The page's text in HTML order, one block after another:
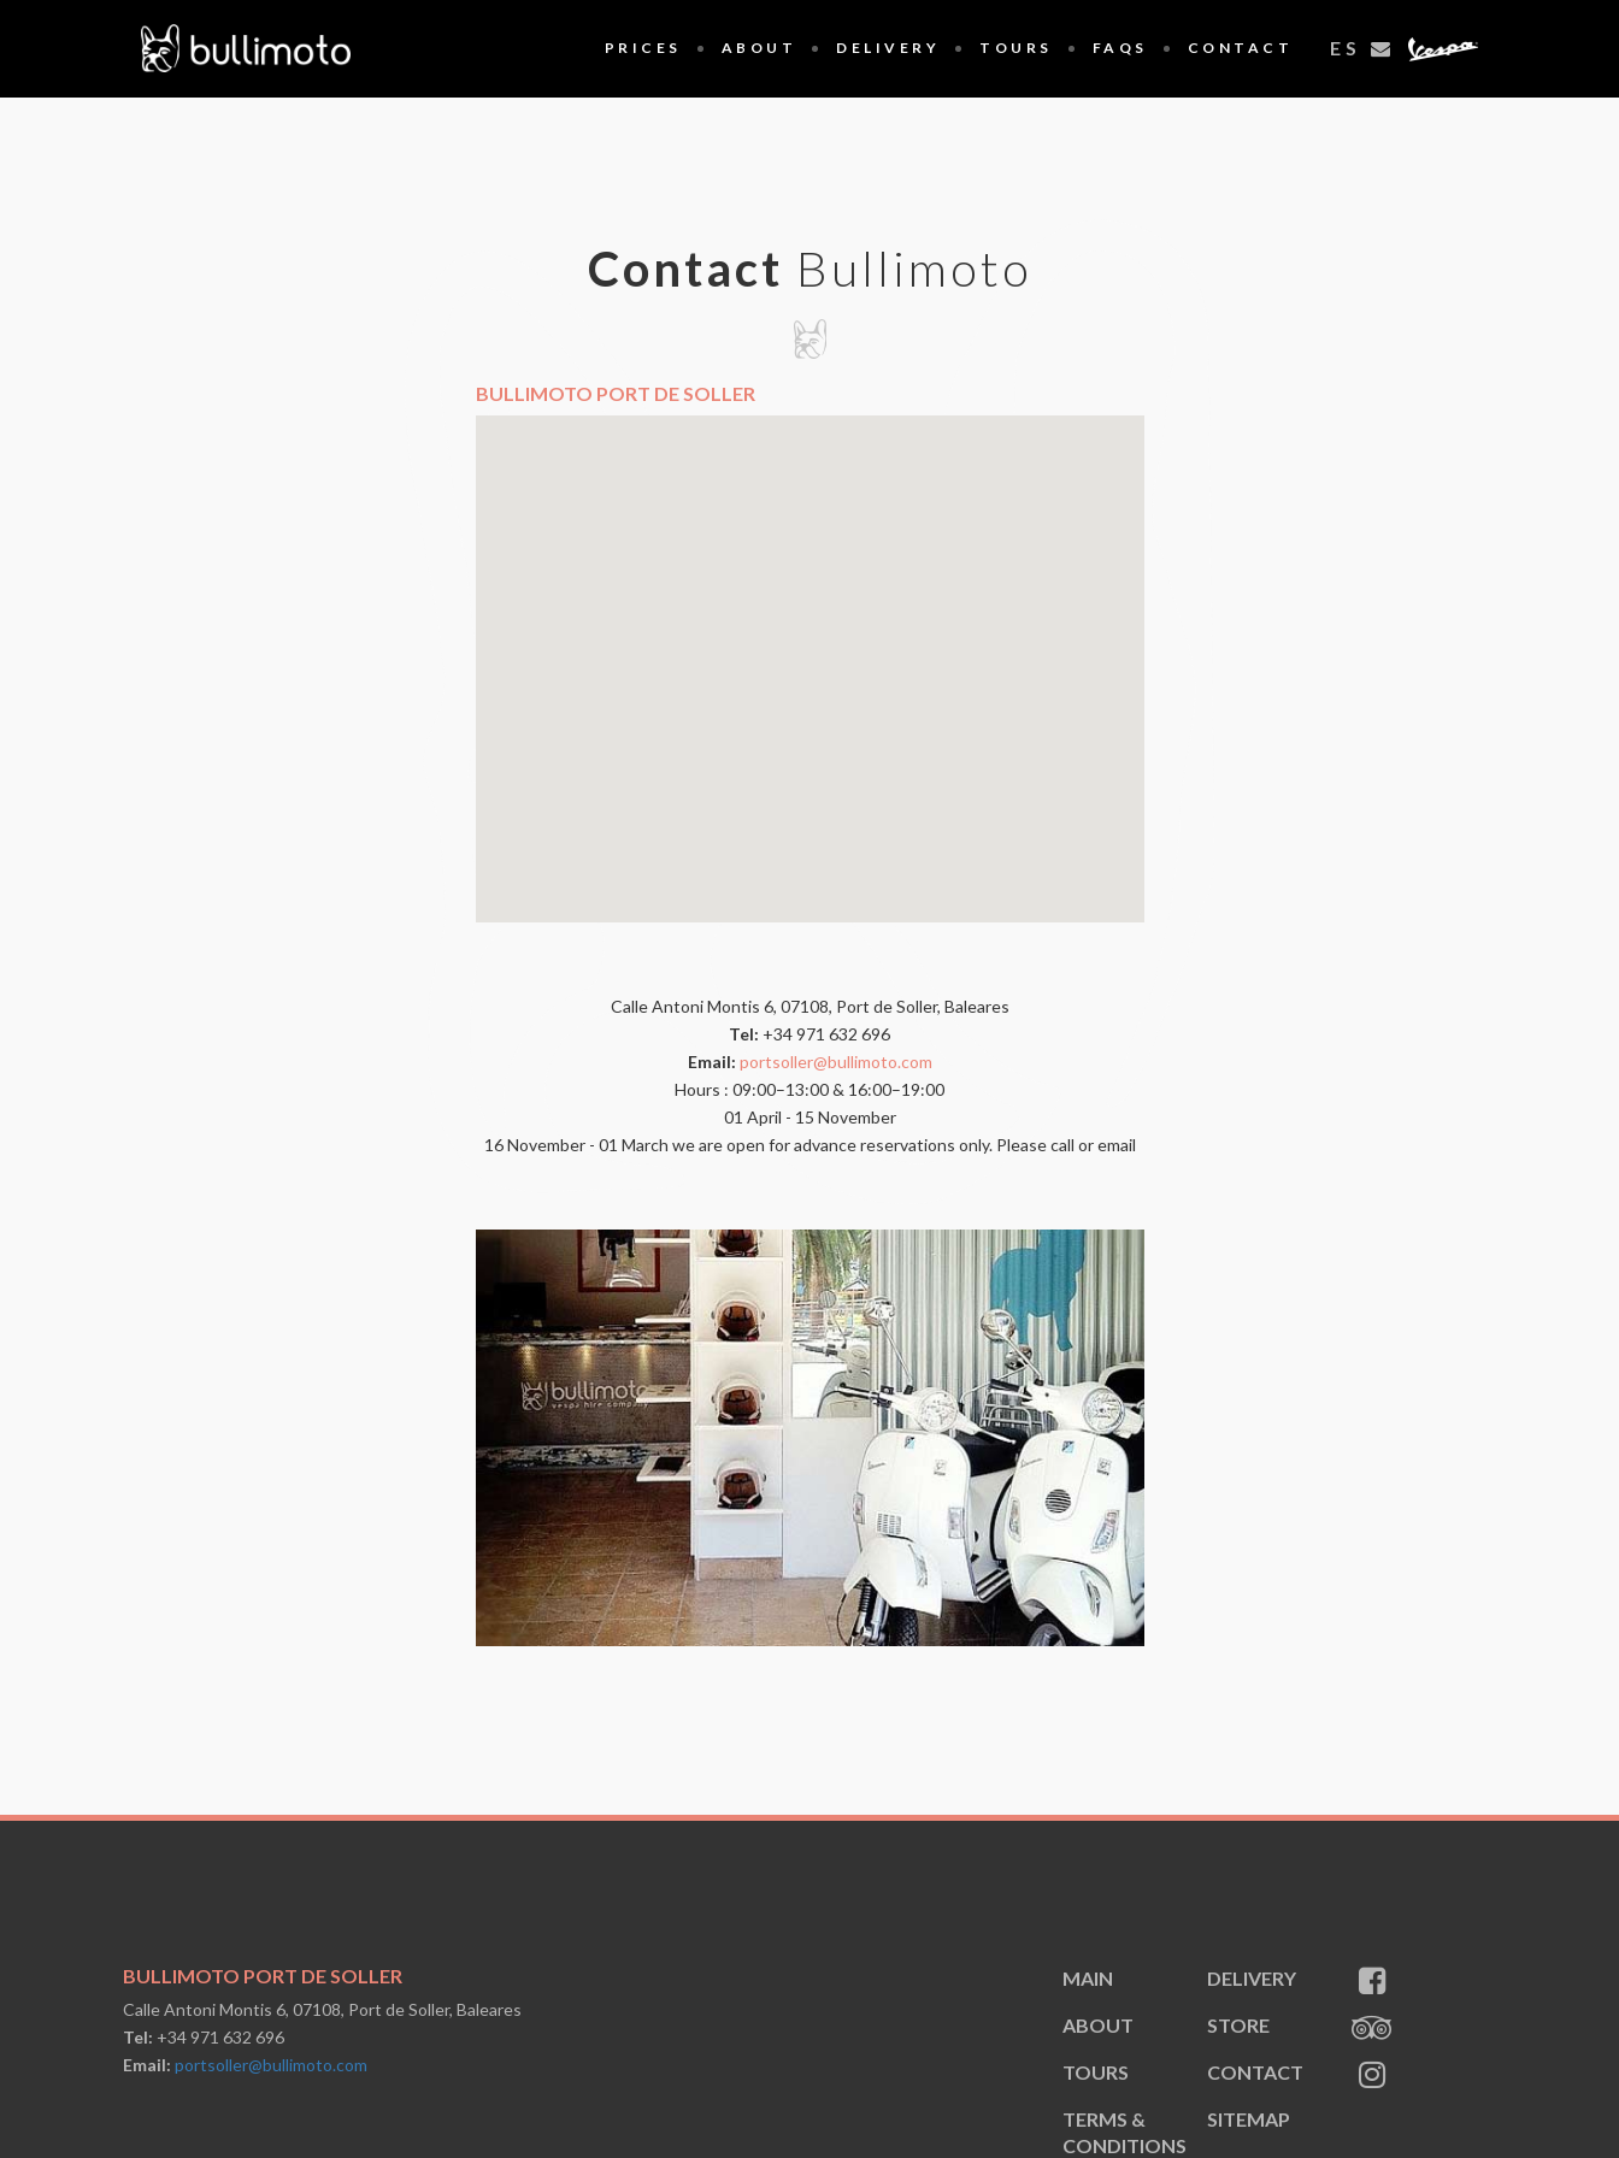
ES
PRICES ABOUT DELIVERY TOURS FAQS CONTACT
Contact Bullimoto
BULLIMOTO PORT DE SOLLER
Calle Antoni Montis 6, 07108, Port de Soller, Baleares
Tel: +34 971 632 696
Email: portsoller@bullimoto.com
Hours : 09:00–13:00 & 16:00–19:00
01 April - 15 November
16 November - 01 March we are open for advance reservations only. Please call or email
BULLIMOTO PORT DE SOLLER
Calle Antoni Montis 6, 07108, Port de Soller, Baleares
Tel: +34 971 632 696
Email: portsoller@bullimoto.com
MAIN DELIVERY
ABOUT STORE
TOURS CONTACT
TERMS &
CONDITIONS
SITEMAP